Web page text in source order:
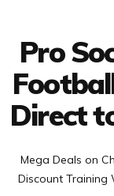
Pro
Direct
Mega Deals on
Discount